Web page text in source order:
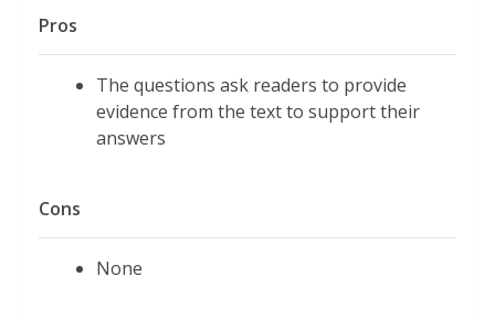
Pros
The questions ask readers to provide
evidence from the text to support their
answers
Cons
None